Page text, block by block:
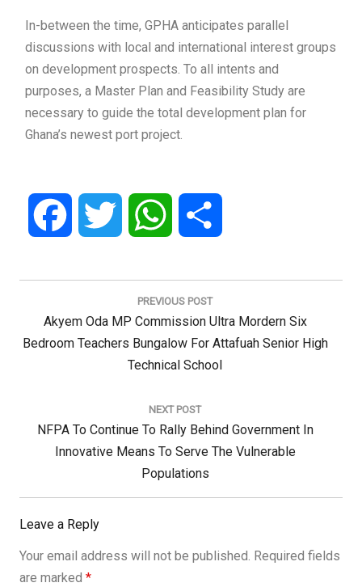
In-between the time, GPHA anticipates parallel
discussions with local and international interest groups
on development prospects. To all intents and
purposes, a Master Plan and Feasibility Study are
necessary to guide the total development plan for
Ghana’s newest port project.
Facebook Twitter WhatsApp
Post
PREVIOUS POST
Previous
Post:
Akyem Oda MP Commission Ultra Mordern Six
Bedroom Teachers Bungalow For Attafuah Senior High
Technical School
NEXT POST
Next
Post:
NFPA To Continue To Rally Behind Government In
Innovative Means To Serve The Vulnerable
Populations
Leave a Reply
Your email address will not be published. Required fields
are marked *